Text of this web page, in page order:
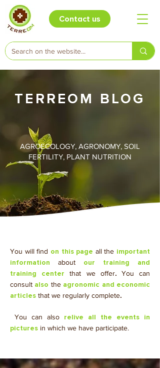
Contact us
TERREOM BLOG
AGROECOLOGY, AGRONOMY, SOIL
FERTILITY, PLANT NUTRITION
You will find on this page all the important
information about
our training and
training center
that we offer. You can
consult also the agronomic and economic
articles that we regularly complete.
​ You can also
relive all the events in
pictures in which we have participate.